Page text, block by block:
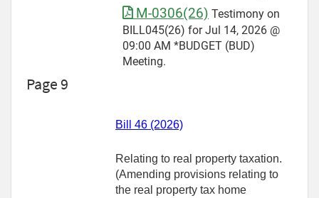
M-0306(26) Testimony on
BILL045(26) for Jul 14, 2026 @
09:00 AM *BUDGET (BUD)
Meeting.
Page 9
Bill 46 (2026)
Relating to real property taxation.
(Amending provisions relating to
the real property tax home